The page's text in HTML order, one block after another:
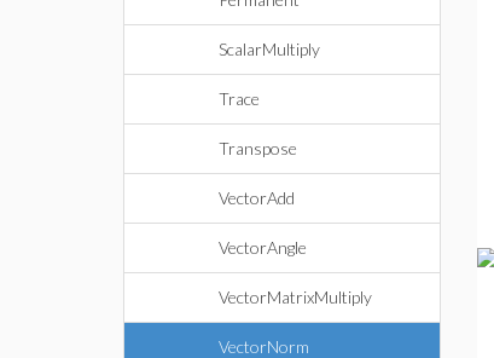
ScalarMultiply
Trace
Transpose
VectorAdd
VectorAngle
VectorMatrixMultiply
VectorNorm